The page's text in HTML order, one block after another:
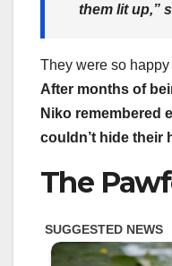
them lit up,”
They were so
After months of
Niko remembered
couldn’t hide their
The